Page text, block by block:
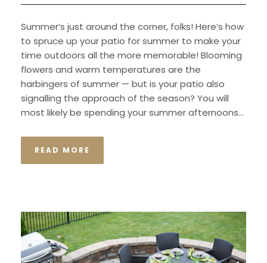
Summer’s just around the corner, folks! Here’s how
to spruce up your patio for summer to make your
time outdoors all the more memorable! Blooming
flowers and warm temperatures are the
harbingers of summer — but is your patio also
signalling the approach of the season? You will
most likely be spending your summer afternoons...
READ MORE